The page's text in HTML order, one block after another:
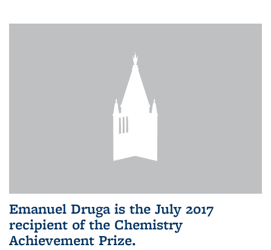
Emanuel Druga is the July 2017
recipient of the Chemistry
Achievement Prize.